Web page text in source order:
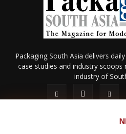
Packaging South Asia delivers
case studies and industry
industry of